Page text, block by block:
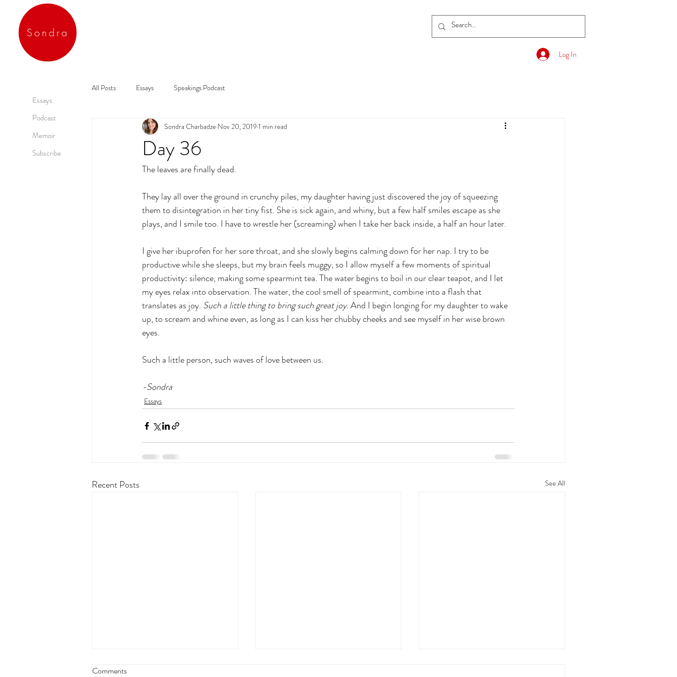
Essays
Podcast
Memoir
Subscribe
Sondra
Log In
All Posts Essays Speakings Podcast
Day 36
Sondra Charbadze Nov 20, 2019 1 min read
The leaves are finally dead.
They lay all over the ground in crunchy piles, my daughter having just discovered the joy of squeezing
them to disintegration in her tiny fist. She is sick again, and whiny, but a few half smiles escape as she
plays, and I smile too. I have to wrestle her (screaming) when I take her back inside, a half an hour later.
I give her ibuprofen for her sore throat, and she slowly begins calming down for her nap. I try to be
productive while she sleeps, but my brain feels muggy, so I allow myself a few moments of spiritual
productivity: silence, making some spearmint tea. The water begins to boil in our clear teapot, and I let
my eyes relax into observation. The water, the cool smell of spearmint, combine into a flash that
translates as joy. Such a little thing to bring such great joy. And I begin longing for my daughter to wake
up, to scream and whine even, as long as I can kiss her chubby cheeks and see myself in her wise brown
eyes.
Such a little person, such waves of love between us.
-Sondra
Essays
Recent Posts See All
Comments